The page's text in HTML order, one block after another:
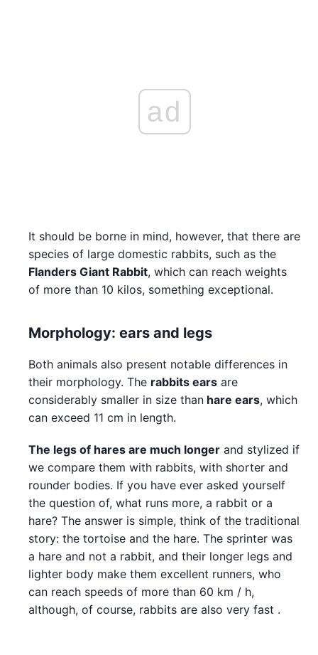
ad
It should be borne in mind, however, that there are
species of large domestic rabbits, such as the
Flanders Giant Rabbit, which can reach weights
of more than 10 kilos, something exceptional.
Morphology: ears and legs
Both animals also present notable differences in
their morphology. The rabbits ears are
considerably smaller in size than hare ears, which
can exceed 11 cm in length.
The legs of hares are much longer and stylized if
we compare them with rabbits, with shorter and
rounder bodies. If you have ever asked yourself
the question of, what runs more, a rabbit or a
hare? The answer is simple, think of the traditional
story: the tortoise and the hare. The sprinter was
a hare and not a rabbit, and their longer legs and
lighter body make them excellent runners, who
can reach speeds of more than 60 km / h,
although, of course, rabbits are also very fast .